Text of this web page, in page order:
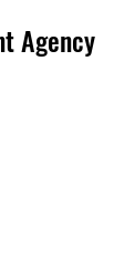
Agency